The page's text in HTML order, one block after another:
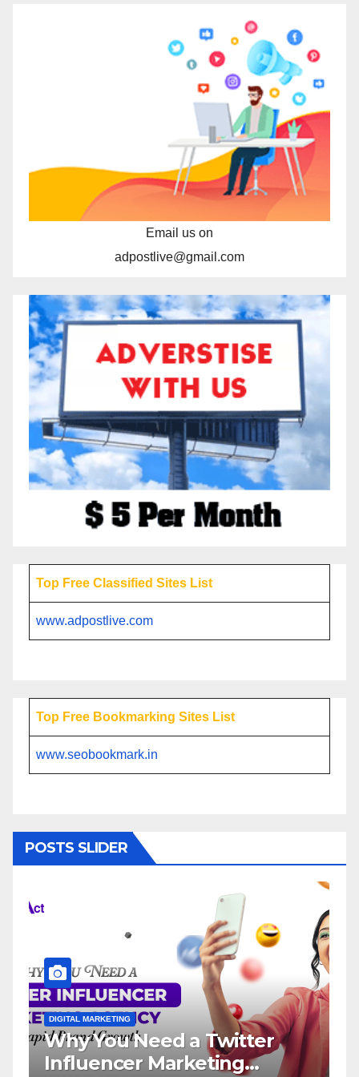
Email us on
adpostlive@gmail.com
Top Free Classified Sites List
www.adpostlive.com
Top Free Bookmarking Sites List
www.seobookmark.in
POSTS SLIDER
Need a Twitter
Marketing
DIGITAL MARKETING
Influencer
Service: The